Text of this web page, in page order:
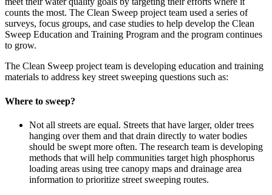
counts the most. The Clean Sweep project team used a series of
surveys, focus groups, and case studies to help develop the Clean
Sweep Education and Training Program and the program continues
to grow.
The Clean Sweep project team is developing education and training
materials to address key street sweeping questions such as:
Where to sweep?
Not all streets are equal. Streets that have larger, older trees
hanging over them and that drain directly to water bodies
should be swept more often. The research team is developing
methods that will help communities target high phosphorus
loading areas using tree canopy maps and drainage area
information to prioritize street sweeping routes.